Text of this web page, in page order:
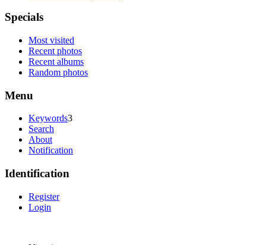
Specials
Most visited
Recent photos
Recent albums
Random photos
Menu
Keywords3
Search
About
Notification
Identification
Register
Login